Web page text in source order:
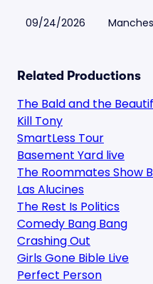
09/24/2026
Related Productions
The Bald and the
Kill Tony
SmartLess Tour
Basement Yard live
The Roommates Show
Las Alucines
The Rest Is Politics
Comedy Bang Bang
Crashing Out
Girls Gone Bible Live
Perfect Person